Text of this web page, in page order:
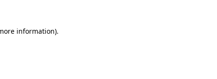
information).